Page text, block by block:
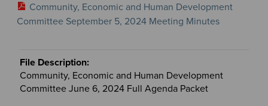
Community, Economic and Human Development
Committee September 5, 2024 Meeting Minutes
Community, Economic and Human Development
Committee June 6, 2024 Full Agenda Packet